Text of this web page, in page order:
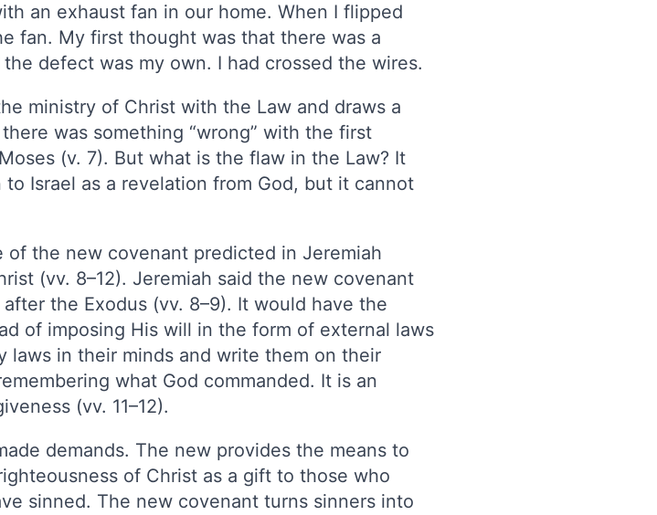
an exhaust fan in our home. When I flipped
fan. My first thought was that there was a
defect was my own. I had crossed the wires.
ministry of Christ with the Law and draws a
was something “wrong” with the first
(v. 7). But what is the flaw in the Law? It
Israel as a revelation from God, but it cannot
the new covenant predicted in Jeremiah
(vv. 8–12). Jeremiah said the new covenant
the Exodus (vv. 8–9). It would have the
of imposing His will in the form of external laws
laws in their minds and write them on their
what God commanded. It is an
(vv. 11–12).
demands. The new provides the means to
of Christ as a gift to those who
sinned. The new covenant turns sinners into